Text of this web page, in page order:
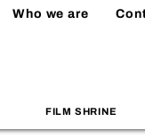
Who we are
FILM SHRINE